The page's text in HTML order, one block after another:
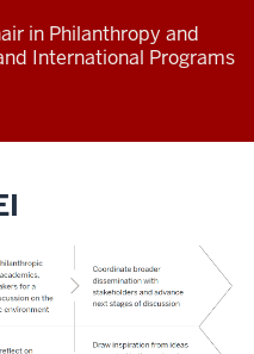
in Philanthropy and
International Programs